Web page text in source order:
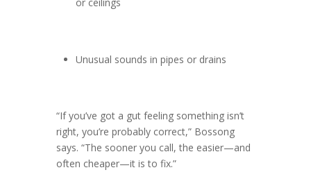
Unusual sounds in pipes or drains
“If you’ve got a gut feeling something isn’t
right, you’re probably correct,” Bossong
says. “The sooner you call, the easier—and
often cheaper—it is to fix.”